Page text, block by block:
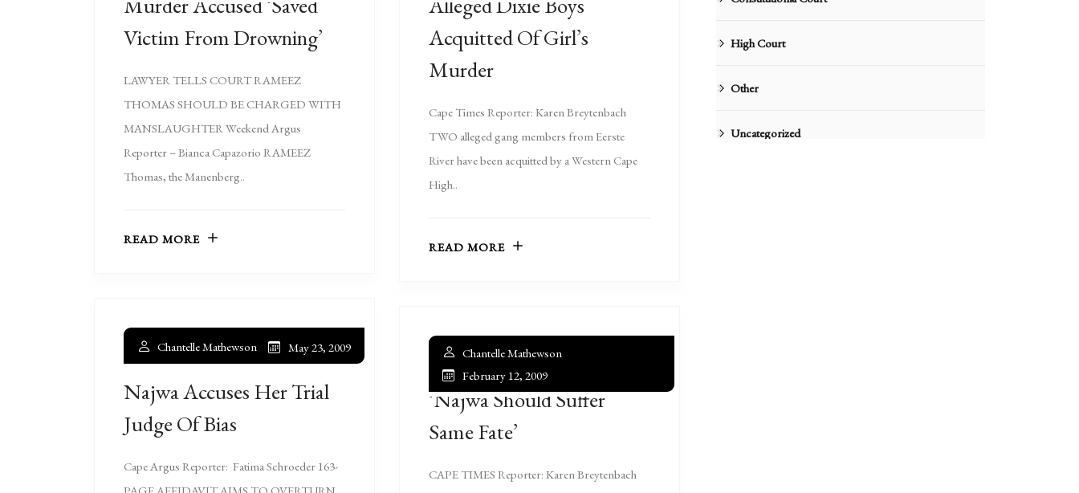
Victim From Drowning’
LAWYER TELLS COURT RAMEEZ
THOMAS SHOULD BE CHARGED WITH
MANSLAUGHTER Weekend Argus
Reporter – Bianca Capazorio RAMEEZ
Thomas, the Manenberg..
READ MORE
Acquitted Of Girl’s
Murder
Cape Times Reporter: Karen Breytenbach
TWO alleged gang members from Eerste
River have been acquitted by a Western Cape
High..
READ MORE
Najwa Accuses Her Trial
Judge Of Bias
Chantelle Mathewson May 23, 2009
Cape Argus Reporter: Fatima Schroeder 163-
‘Najwa Should Suffer
Same Fate’
Chantelle Mathewson
February 12, 2009
CAPE TIMES Reporter: Karen Breytenbach
High Court
Other
Uncategorized